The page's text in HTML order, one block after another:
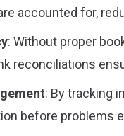
accounted for,
: Without proper
reconciliations
: By tracking
before problems